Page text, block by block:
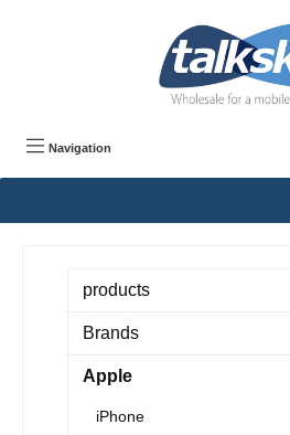
Navigation
products
Brands
Apple
iPhone